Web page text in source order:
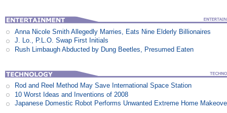
Anna Nicole Smith Allegedly Marries, Eats Nine Elderly Billionaires
J. Lo., P.L.O. Swap First Initials
Rush Limbaugh Abducted by Dung Beetles, Presumed Eaten
Rod and Reel Method May Save International Space Station
10 Worst Ideas and Inventions of 2008
Japanese Domestic Robot Performs Unwanted Extreme Home